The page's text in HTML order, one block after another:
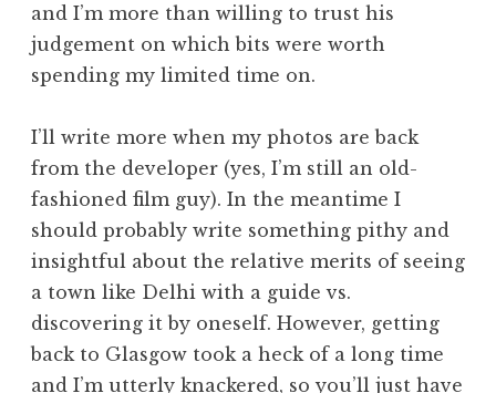
and I’m more than willing to trust his
judgement on which bits were worth
spending my limited time on.
I’ll write more when my photos are back
from the developer (yes, I’m still an old-
fashioned film guy). In the meantime I
should probably write something pithy and
insightful about the relative merits of seeing
a town like Delhi with a guide vs.
discovering it by oneself. However, getting
back to Glasgow took a heck of a long time
and I’m utterly knackered, so you’ll just have